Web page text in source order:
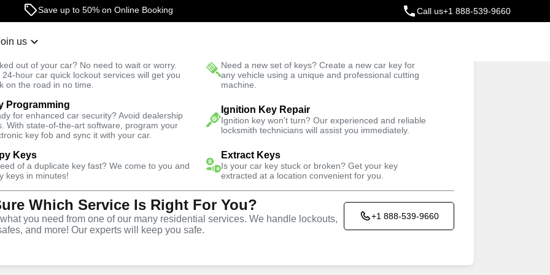
Save up to 50% on Online Booking Call us+1 888-539-9660
us
out of your car? No need to wait or worry.
24-hour car quick lockout services will get you
on the road in no time.
Need a new set of keys? Create a new car key for
any vehicle using a unique and professional cutting
machine.
Programming
for enhanced car security? Avoid dealership
With state-of-the-art software, program your
key fob and sync it with your car.
Ignition Key Repair
Ignition key won't turn? Our experienced and reliable
locksmith technicians will assist you immediately.
Keys
of a duplicate key fast? We come to you and
keys in minutes!
Extract Keys
Is your car key stuck or broken? Get your key
extracted at a location convenient for you.
Which Service Is Right For You?
you need from one of our many residential services. We handle lockouts,
and more! Our experts will keep you safe.
+1 888-539-9660
Fast Solution Trusted Technicians
South
Tree South,